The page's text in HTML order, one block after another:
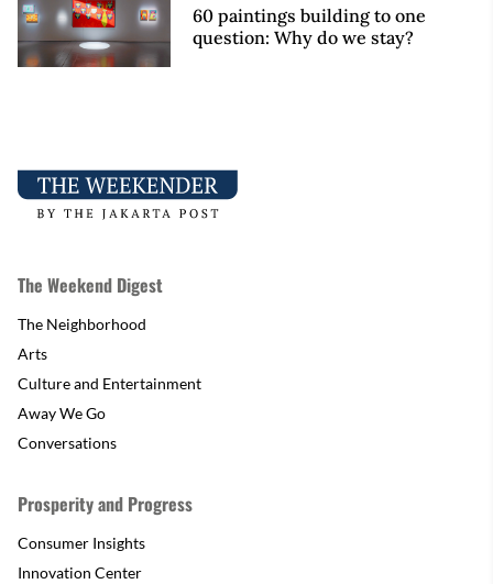
60 paintings building to one
question: Why do we stay?
The Weekend Digest
The Neighborhood
Arts
Culture and Entertainment
Away We Go
Conversations
Prosperity and Progress
Consumer Insights
Innovation Center